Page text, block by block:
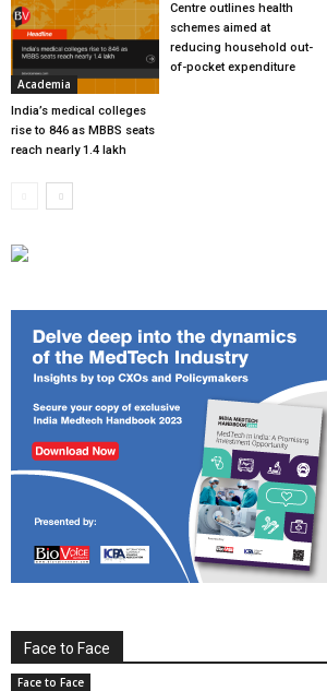
Academia
India’s medical colleges
rise to 846 as MBBS seats
reach nearly 1.4 lakh
Centre outlines health
schemes aimed at
reducing household out-
of-pocket expenditure
Face to Face
Face to Face